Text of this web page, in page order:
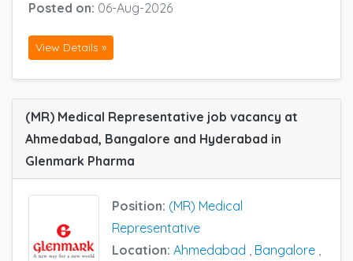
Posted on: 06-Aug-2026
View Details »
(MR) Medical Representative job vacancy at
Ahmedabad, Bangalore and Hyderabad in
Glenmark Pharma
Position: (MR) Medical
Representative
Location: Ahmedabad Bangalore